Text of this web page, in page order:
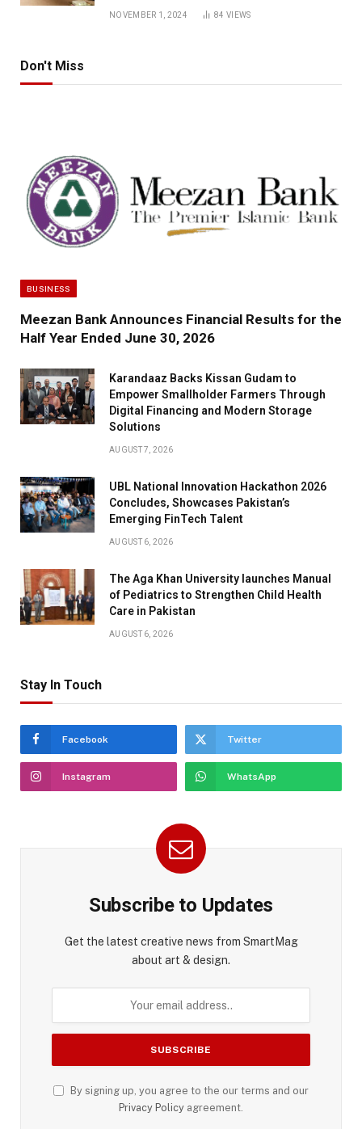
NOVEMBER 1, 2024 84VIEWS
Don't Miss
BUSINESS
Meezan Bank Announces Financial Results for the
Half Year Ended June 30, 2026
Karandaaz Backs Kissan Gudam to
Empower Smallholder Farmers Through
Digital Financing and Modern Storage
Solutions
AUGUST 7, 2026
UBL National Innovation Hackathon 2026
Concludes, Showcases Pakistan’s
Emerging FinTech Talent
AUGUST 6, 2026
The Aga Khan University launches Manual
of Pediatrics to Strengthen Child Health
Care in Pakistan
AUGUST 6, 2026
Stay In Touch
Facebook Twitter
Instagram WhatsApp
Subscribe to Updates
Get the latest creative news from SmartMag
about art & design.
By signing up, you agree to the our terms and our
Privacy Policy agreement.